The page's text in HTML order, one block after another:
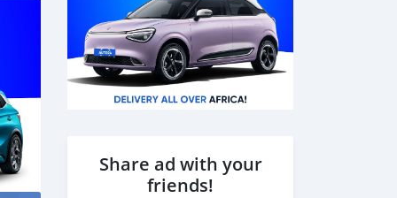
Share ad with your
friends!